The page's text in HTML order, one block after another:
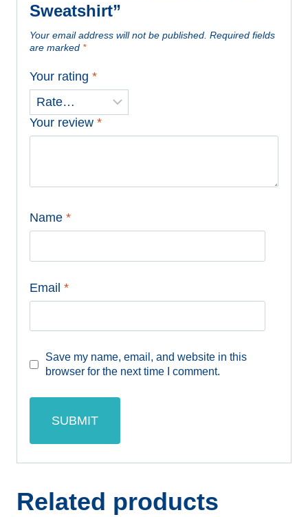
Sweatshirt”
Your email address will not be published. Required fields
are marked *
Your rating *
Your review *
Name *
Email *
Save my name, email, and website in this
browser for the next time I comment.
Related products